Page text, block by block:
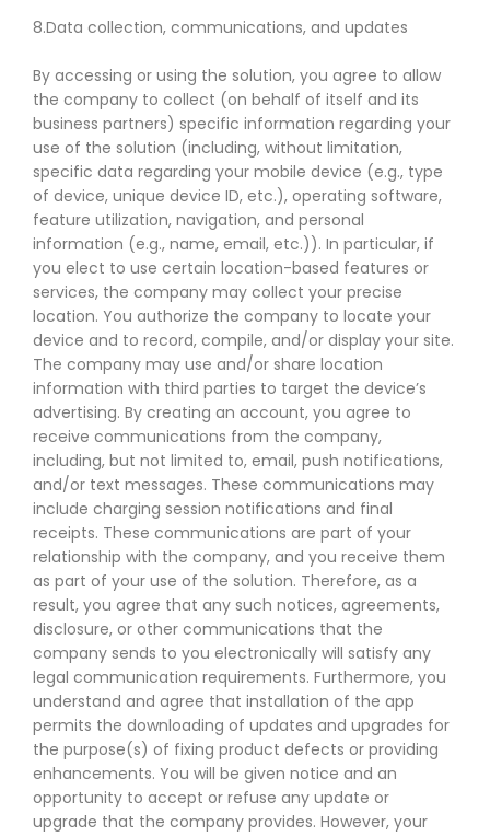
8.Data collection, communications, and updates
By accessing or using the solution, you agree to allow
the company to collect (on behalf of itself and its
business partners) specific information regarding your
use of the solution (including, without limitation,
specific data regarding your mobile device (e.g., type
of device, unique device ID, etc.), operating software,
feature utilization, navigation, and personal
information (e.g., name, email, etc.)). In particular, if
you elect to use certain location-based features or
services, the company may collect your precise
location. You authorize the company to locate your
device and to record, compile, and/or display your site.
The company may use and/or share location
information with third parties to target the device’s
advertising. By creating an account, you agree to
receive communications from the company,
including, but not limited to, email, push notifications,
and/or text messages. These communications may
include charging session notifications and final
receipts. These communications are part of your
relationship with the company, and you receive them
as part of your use of the solution. Therefore, as a
result, you agree that any such notices, agreements,
disclosure, or other communications that the
company sends to you electronically will satisfy any
legal communication requirements. Furthermore, you
understand and agree that installation of the app
permits the downloading of updates and upgrades for
the purpose(s) of fixing product defects or providing
enhancements. You will be given notice and an
opportunity to accept or refuse any update or
upgrade that the company provides. However, your